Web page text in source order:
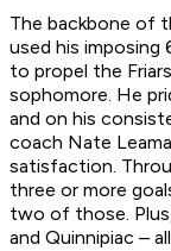
The backbone of
used his
to propel the
sophomore. He
and on his
coach Nate
satisfaction.
three or more
two of those.
and Quinnipiac –